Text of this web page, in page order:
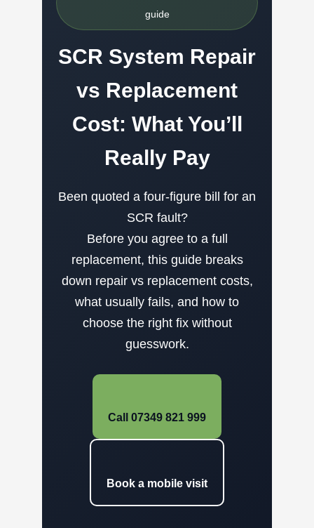
guide
SCR System Repair
vs Replacement
Cost: What You’ll
Really Pay
Been quoted a four-figure bill for an
SCR fault?
Before you agree to a full
replacement, this guide breaks
down repair vs replacement costs,
what usually fails, and how to
choose the right fix without
guesswork.
Call 07349 821 999
Book a mobile visit